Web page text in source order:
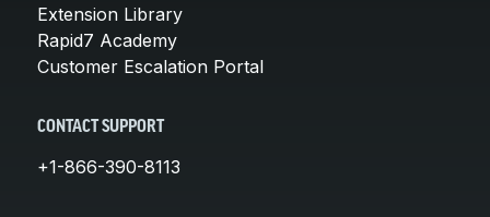
Extension Library
Rapid7 Academy
Customer Escalation Portal
CONTACT SUPPORT
+1-866-390-8113